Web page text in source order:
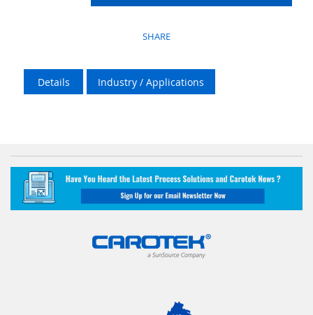
SHARE
Details Industry / Applications